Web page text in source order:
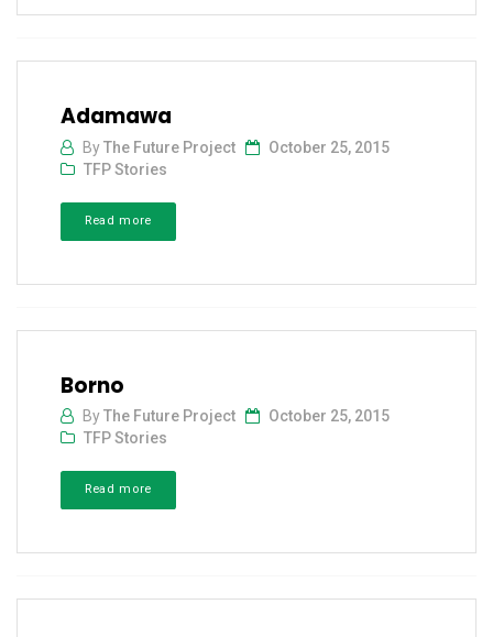
Adamawa
ByThe Future Project
October 25, 2015
TFP Stories
Read more
Borno
ByThe Future Project
October 25, 2015
TFP Stories
Read more